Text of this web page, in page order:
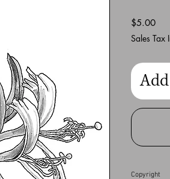
$5.00Price
Sales Tax
Copyright